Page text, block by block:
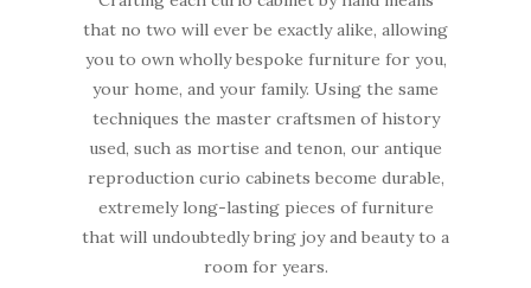
that no two will ever be exactly alike, allowing
you to own wholly bespoke furniture for you,
your home, and your family. Using the same
techniques the master craftsmen of history
used, such as mortise and tenon, our antique
reproduction curio cabinets become durable,
extremely long-lasting pieces of furniture
that will undoubtedly bring joy and beauty to a
room for years.